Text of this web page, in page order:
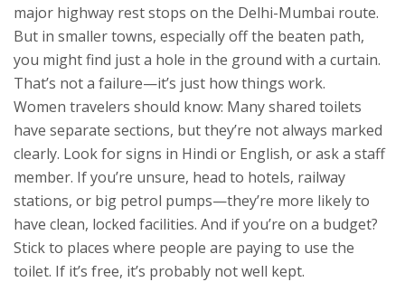
major highway rest stops on the Delhi-Mumbai route.
But in smaller towns, especially off the beaten path,
you might find just a hole in the ground with a curtain.
That’s not a failure—it’s just how things work.
Women travelers should know: Many shared toilets
have separate sections, but they’re not always marked
clearly. Look for signs in Hindi or English, or ask a staff
member. If you’re unsure, head to hotels, railway
stations, or big petrol pumps—they’re more likely to
have clean, locked facilities. And if you’re on a budget?
Stick to places where people are paying to use the
toilet. If it’s free, it’s probably not well kept.